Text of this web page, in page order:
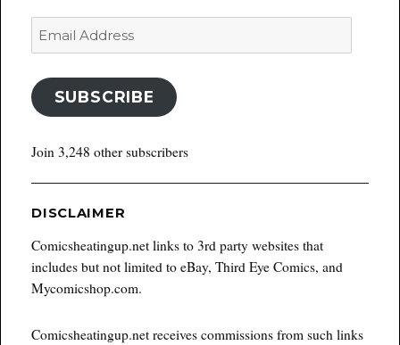
Email
SUBSCRIBE
Join 3,248 other subscribers
DISCLAIMER
Comicsheatingup.net links to 3rd party websites that
includes but not limited to eBay, Third Eye Comics, and
Mycomicshop.com.
Comicsheatingup.net receives commissions from such links